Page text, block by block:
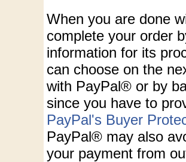
When you are done
complete your order
information for its
can choose on the
with PayPal® or by
since you have to
PayPal's Buyer
PayPal® may also
your payment from